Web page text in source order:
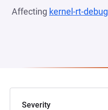
Affecting kernel-rt-debug
Severity